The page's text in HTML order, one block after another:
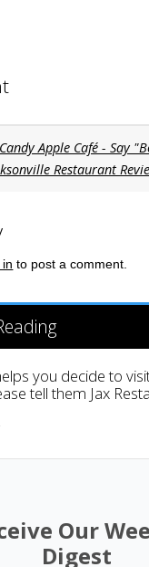
Apple Café - Say
Restaurant
to post a comment.
you decide to
tell them Jax
Our
Digest